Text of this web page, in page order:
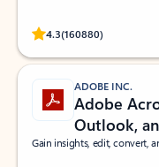
4.3(160880)
Rated (#=ratingAverage#)
ADOBE INC.
Adobe
Outlook,
Gain insights, edit, convert,